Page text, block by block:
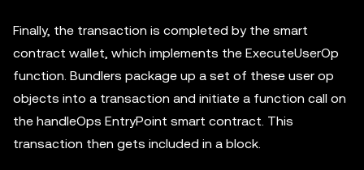
Finally, the transaction is completed by the smart
contract wallet, which implements the ExecuteUserOp
function. Bundlers package up a set of these user op
objects into a transaction and initiate a function call on
the handleOps EntryPoint smart contract. This
transaction then gets included in a block.